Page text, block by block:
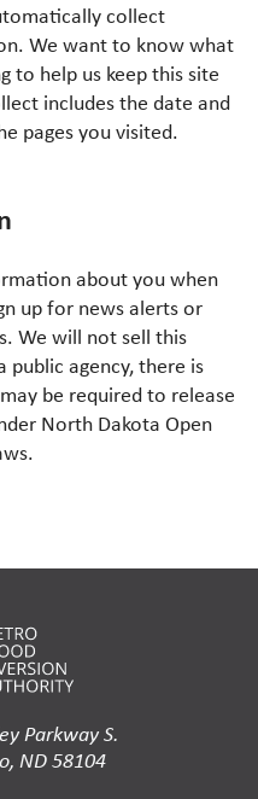
collect
We want to know what
to help us keep this site
includes the date and
pages you visited.
about you when
up for news alerts or
We will not sell this
agency, there is
be required to release
North Dakota Open
Parkway S.
ND 58104